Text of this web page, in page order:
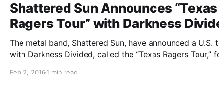
Shattered Sun Announces “Texas
Ragers Tour” with Darkness
The metal band, Shattered Sun, have announced a U.S.
with Darkness Divided, called the “Texas Ragers Tour,”
poster, after the break.
Feb 2, 2016 1 min read